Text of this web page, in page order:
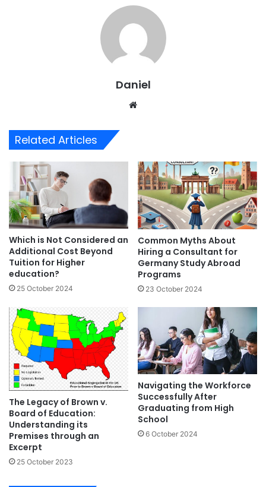
Daniel
Related Articles
Which is Not Considered an
Additional Cost Beyond
Tuition for Higher
education?
25 October 2024
Common Myths About
Hiring a Consultant for
Germany Study Abroad
Programs
23 October 2024
The Legacy of Brown v.
Board of Education:
Understanding its
Premises through an
Excerpt
25 October 2023
Navigating the Workforce
Successfully After
Graduating from High
School
6 October 2024